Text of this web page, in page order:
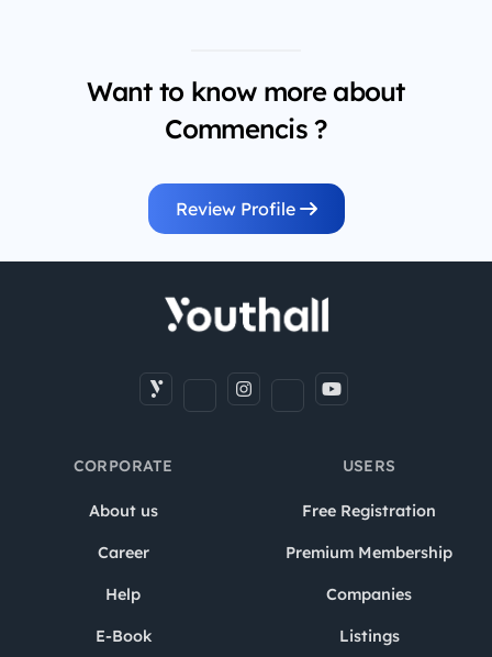
Want to know more about
Commencis ?
Review Profile
CORPORATE
About us
Career
Help
E-Book
USERS
Free Registration
Premium Membership
Companies
Listings